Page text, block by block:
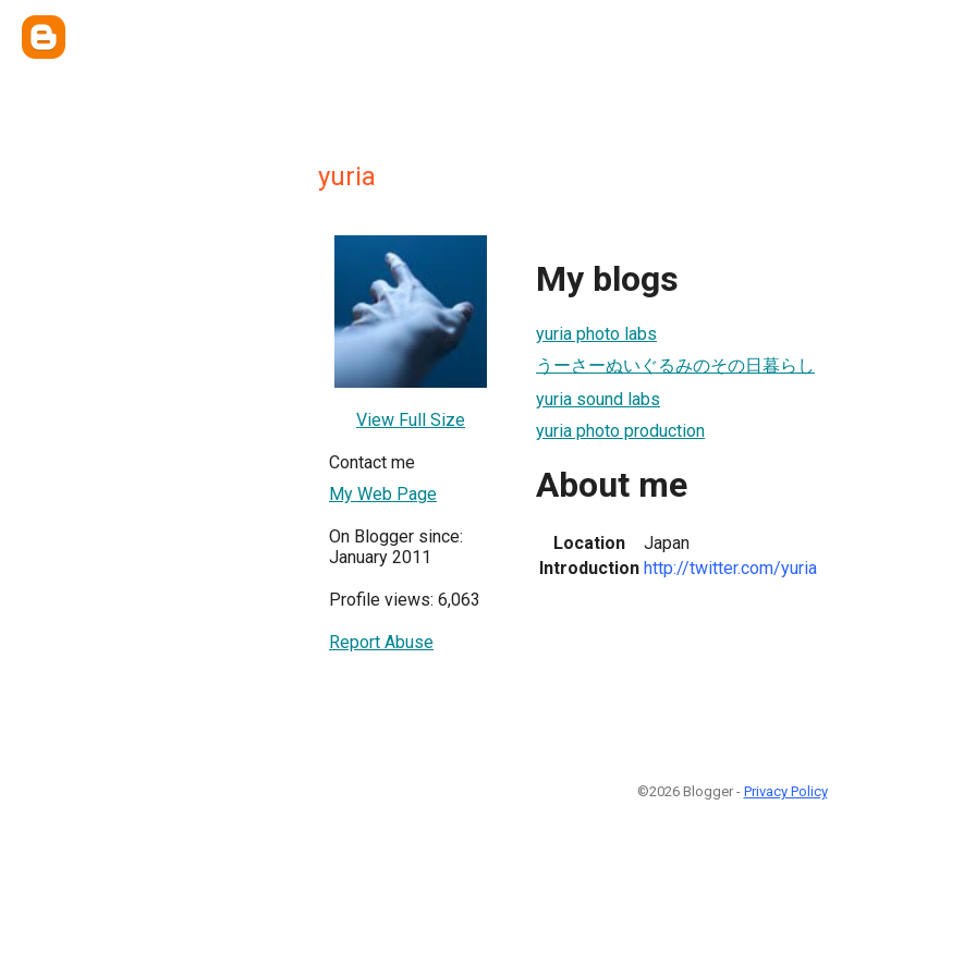
yuria
View Full Size
Contact me
My Web Page
On Blogger since:
January 2011
Profile views: 6,063
Report Abuse
My blogs
yuria photo labs
うーさーぬいぐるみのその日暮らし
yuria sound labs
yuria photo production
About me
Location
Japan
Introduction http://twitter.com/yuria
©2026 Blogger - Privacy Policy